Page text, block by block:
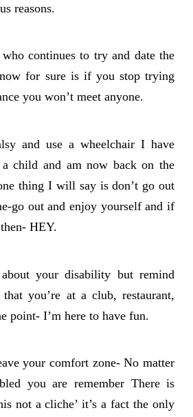
reasons.
continues to try and date the
for sure is if you stop trying
you won’t meet anyone.
and use a wheelchair I have
a child and am now back on the
thing I will say is don’t go out
go out and enjoy yourself and if
HEY.
your disability but remind
you’re at a club, restaurant,
point- I’m here to have fun.
your comfort zone- No matter
you are remember There is
not a cliche’ it’s a fact the only